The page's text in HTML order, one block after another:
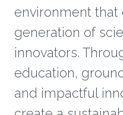
environment
generation of
innovators.
education,
and impactful